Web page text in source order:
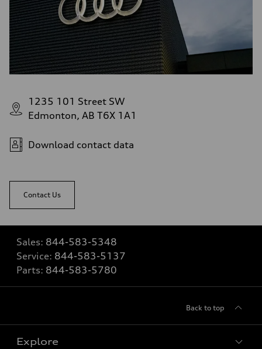
1235 101 Street SW
Edmonton, AB T6X 1A1
Download contact data
Contact Us
Sales: 844-583-5348
Service: 844-583-5137
Parts: 844-583-5780
Back to top
Explore